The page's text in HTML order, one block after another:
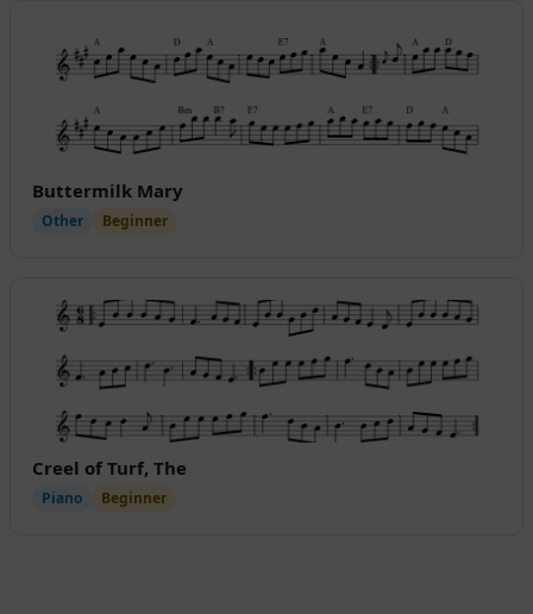
Buttermilk Mary
Other Beginner
Creel of Turf, The
Piano Beginner